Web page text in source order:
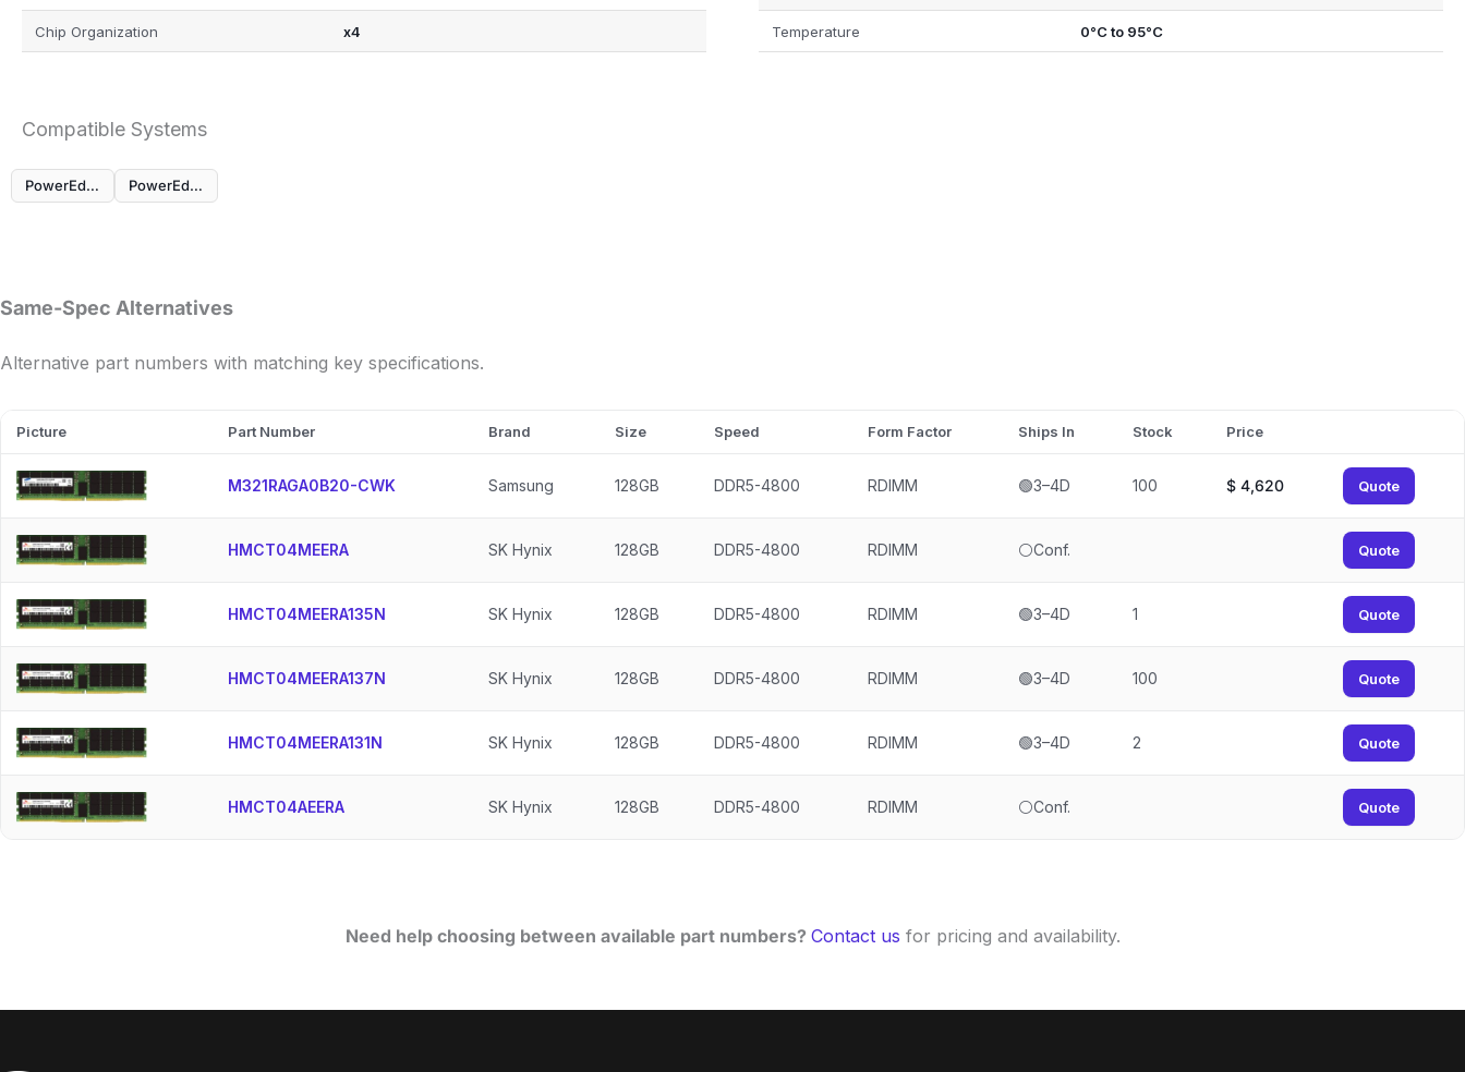
Chip Organization x4 Temperature 0°C to 95°C
Compatible Systems
PowerEdge MX760c PowerEdge R760
Same-Spec Alternatives
Alternative part numbers with matching key specifications.
Picture Part Number Brand Size Speed Form Factor Ships In Stock Price
M321RAGA0B20-CWK Samsung 128GB DDR5-4800 RDIMM 🟢3–4D 100 $ 4,620 Quote
HMCT04MEERA SK Hynix 128GB DDR5-4800 RDIMM ⚪Conf. Quote
HMCT04MEERA135N SK Hynix 128GB DDR5-4800 RDIMM 🟢3–4D 1 Quote
HMCT04MEERA137N SK Hynix 128GB DDR5-4800 RDIMM 🟢3–4D 100 Quote
HMCT04MEERA131N SK Hynix 128GB DDR5-4800 RDIMM 🟢3–4D 2 Quote
HMCT04AEERA SK Hynix 128GB DDR5-4800 RDIMM ⚪Conf. Quote
Need help choosing between available part numbers? Contact us for pricing and availability.